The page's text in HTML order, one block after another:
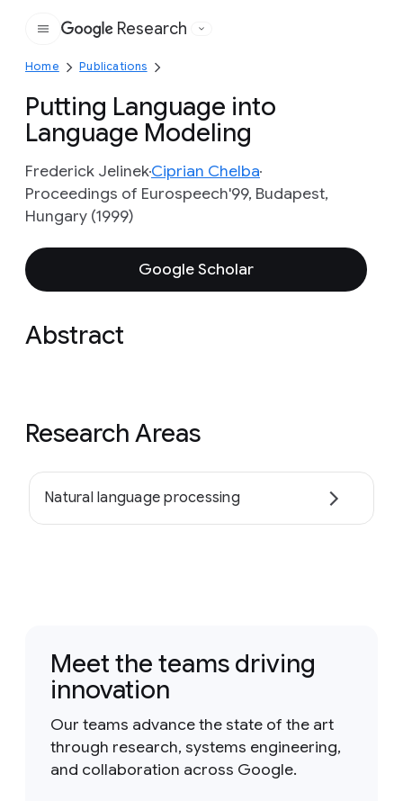
Google
Research
Home Publications
Putting Language into
Language Modeling
Frederick JelinekCiprian Chelba
Proceedings of Eurospeech'99, Budapest,
Hungary (1999)
Google Scholar
Abstract
Research Areas
Natural language processing
Meet the teams driving
innovation
Our teams advance the state of the art
through research, systems engineering,
and collaboration across Google.